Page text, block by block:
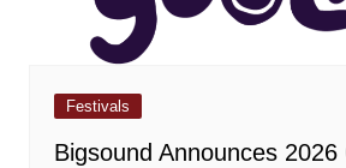
Festivals
Bigsound Announces 2026